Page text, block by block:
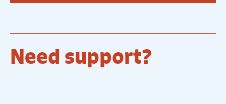
Need support?